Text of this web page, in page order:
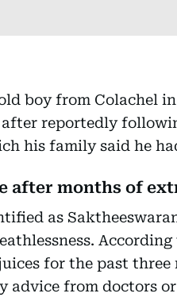
boy from Colachel
reportedly
his family said he
after months of
as
for the past three
advice from doctors